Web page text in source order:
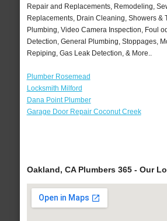
Repair and Replacements, Remodeling,
Replacements, Drain Cleaning, Showers &
Plumbing, Video Camera Inspection, Foul
Detection, General Plumbing, Stoppages,
Repiping, Gas Leak Detection, & More..
Plumber Rosemead
Locksmith Milford
Dana Point Plumber
Garage Door Repair Coconut Creek
Oakland, CA Plumbers 365 - Our